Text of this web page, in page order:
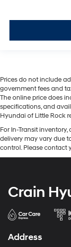
Prices do not include
government fees and
The online price does
specifications, and
Hyundai of Little Rock
For In-Transit
delivery may vary due
control. Please contact
Crain
Address